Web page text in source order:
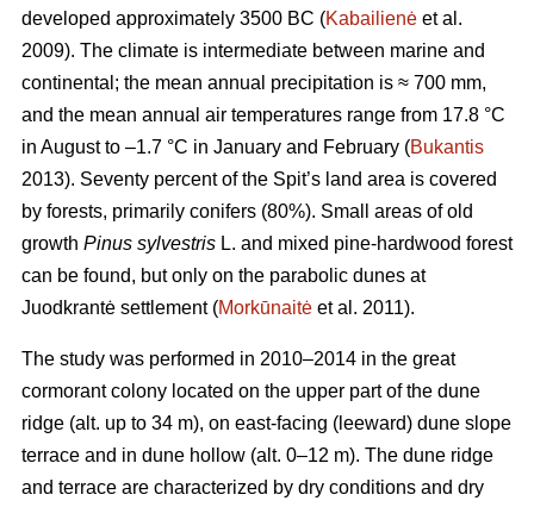
developed approximately 3500 BC (Kabailienė et al.
2009). The climate is intermediate between marine and
continental; the mean annual precipitation is ≈ 700 mm,
and the mean annual air temperatures range from 17.8 °C
in August to –1.7 °C in January and February (Bukantis
2013). Seventy percent of the Spit’s land area is covered
by forests, primarily conifers (80%). Small areas of old
growth Pinus sylvestris L. and mixed pine-hardwood forest
can be found, but only on the parabolic dunes at
Juodkrantė settlement (Morkūnaitė et al. 2011).
The study was performed in 2010–2014 in the great
cormorant colony located on the upper part of the dune
ridge (alt. up to 34 m), on east-facing (leeward) dune slope
terrace and in dune hollow (alt. 0–12 m). The dune ridge
and terrace are characterized by dry conditions and dry